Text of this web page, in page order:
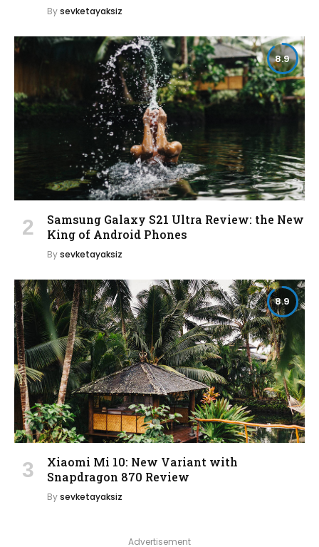
Bysevketayaksiz
8.9
Samsung Galaxy S21 Ultra Review: the New
King of Android Phones
Bysevketayaksiz
8.9
Xiaomi Mi 10: New Variant with
Snapdragon 870 Review
Bysevketayaksiz
Advertisement